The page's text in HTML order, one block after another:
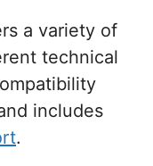
a variety of
technical
includes
.